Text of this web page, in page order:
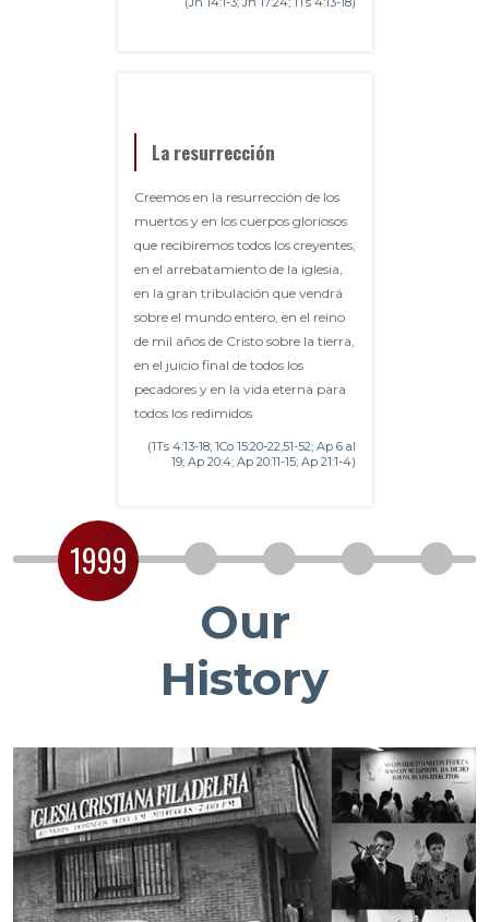
La resurrección
Creemos en la resurrección de los
muertos y en los cuerpos gloriosos
que recibiremos todos los creyentes,
en el arrebatamiento de la iglesia,
en la gran tribulación que vendrá
sobre el mundo entero, en el reino
de mil años de Cristo sobre la tierra,
en el juicio final de todos los
pecadores y en la vida eterna para
todos los redimidos
(1Ts 4:13-18; 1Co 15:20-22,51-52; Ap 6 al
19; Ap 20:4; Ap 20:11-15; Ap 21:1-4)
Our
History
1999